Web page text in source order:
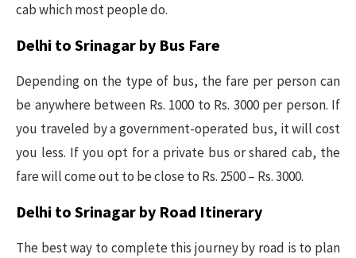
cab which most people do.
Delhi to Srinagar by Bus Fare
Depending on the type of bus, the fare per person can
be anywhere between Rs. 1000 to Rs. 3000 per person. If
you traveled by a government-operated bus, it will cost
you less. If you opt for a private bus or shared cab, the
fare will come out to be close to Rs. 2500 – Rs. 3000.
Delhi to Srinagar by Road Itinerary
The best way to complete this journey by road is to plan